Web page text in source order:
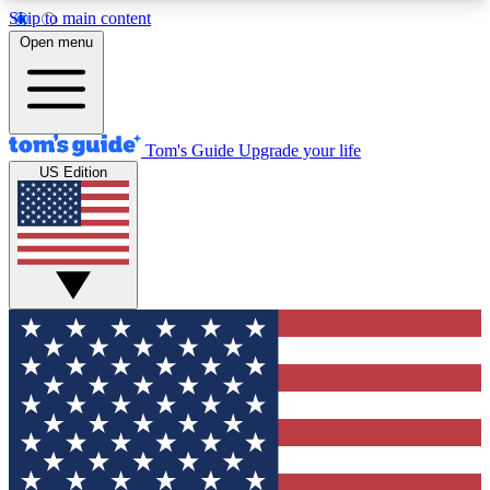
Skip to main content
12
MEMBER FEATURES
Exclusive Newsletters
Tech news direct to your inbox
GET CLUB ACCESS QUICK
For the fastest way to join Tom's Guide Club enter
your email below. We'll send you a confirmation
and sign you up to our newsletter to keep you
updated on all the latest news.
Open menu
Tom's Guide Upgrade your life
US Edition